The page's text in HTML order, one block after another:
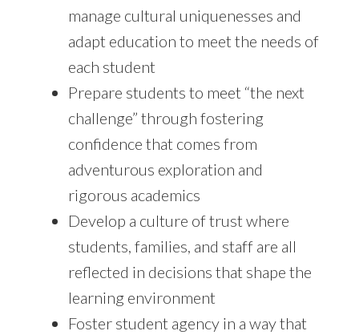
manage cultural uniquenesses and
adapt education to meet the needs of
each student
Prepare students to meet “the next
challenge” through fostering
confidence that comes from
adventurous exploration and
rigorous academics
Develop a culture of trust where
students, families, and staff are all
reflected in decisions that shape the
learning environment
Foster student agency in a way that